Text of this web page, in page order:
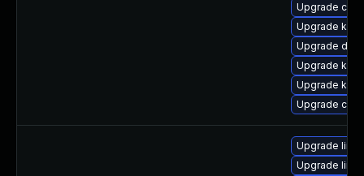
Upgrade
Upgrade
Upgrade
Upgrade
Upgrade
Upgrade
Upgrade
Upgrade